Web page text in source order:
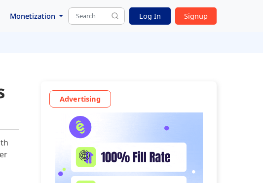
Monetization Log In Signup
Advertising